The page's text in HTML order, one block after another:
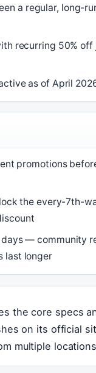
a regular, long-
recurring 50% off
as of April
promotions
the every-7th-
— community
last longer
the core specs
on its official
multiple